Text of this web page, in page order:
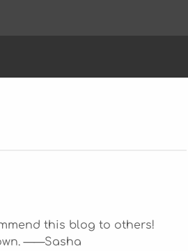
this blog to others!
——Sasha